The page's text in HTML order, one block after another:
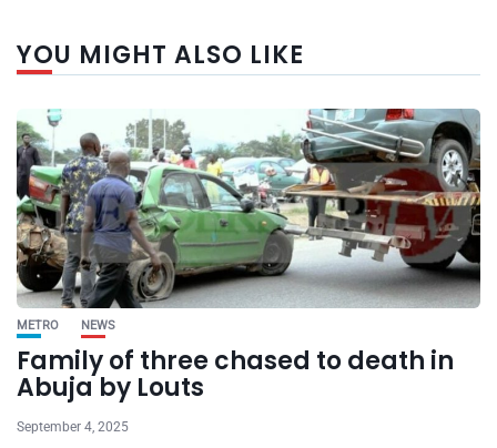
YOU MIGHT ALSO LIKE
METRO NEWS
Family of three chased to death in
Abuja by Louts
September 4, 2025